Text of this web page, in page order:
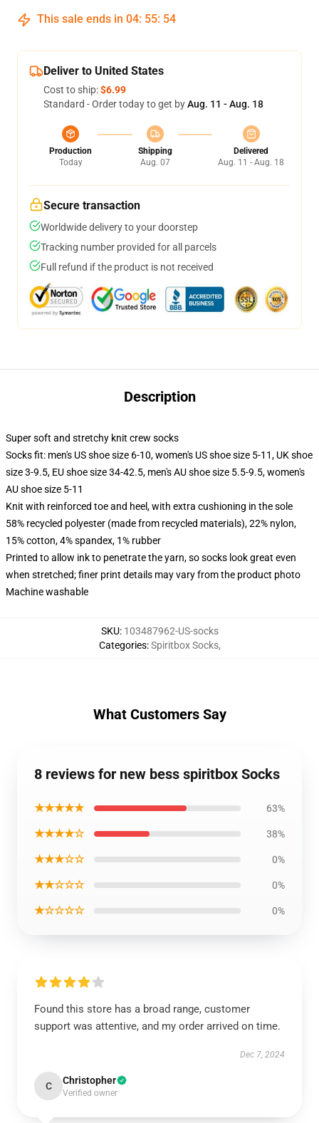
This sale ends in 04: 55: 53
Deliver to United States
Cost to ship:$6.99
Standard - Order today to get byAug. 11 - Aug. 18
Production
Today
Shipping
Aug. 07
Delivered
Aug. 11 - Aug. 18
Secure transaction
Worldwide delivery to your doorstep
Tracking number provided for all parcels
Full refund if the product is not received
Description
Super soft and stretchy knit crew socks
Socks fit: men's US shoe size 6-10, women's US shoe size 5-11, UK shoe
size 3-9.5, EU shoe size 34-42.5, men's AU shoe size 5.5-9.5, women's
AU shoe size 5-11
Knit with reinforced toe and heel, with extra cushioning in the sole
58% recycled polyester (made from recycled materials), 22% nylon,
15% cotton, 4% spandex, 1% rubber
Printed to allow ink to penetrate the yarn, so socks look great even
when stretched; finer print details may vary from the product photo
Machine washable
SKU: 103487962-US-socks
Categories:Spiritbox Socks,
What Customers Say
8 reviews for new bess spiritbox Socks
★★★★★ 63%
★★★★☆ 38%
★★★☆☆ 0%
★★☆☆☆ 0%
★☆☆☆☆ 0%
Found this store has a broad range, customer
support was attentive, and my order arrived on time.
Dec 7, 2024
C Christopher
Verified owner